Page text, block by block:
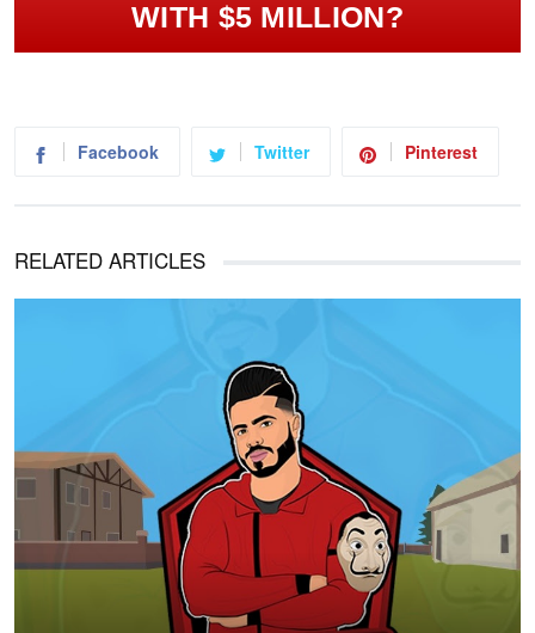
WITH $5 MILLION?
Facebook Twitter Pinterest
RELATED ARTICLES